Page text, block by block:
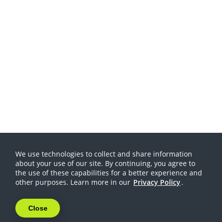
We use technologies to collect and share information
about your use of our site. By continuing, you agree to
the use of these capabilities for a better experience and
other purposes. Learn more in our Privacy Policy.
Close